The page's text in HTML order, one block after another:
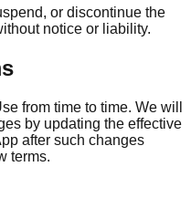
or discontinue the
notice or liability.
from time to time. We will
by updating the effective
after such changes
terms.